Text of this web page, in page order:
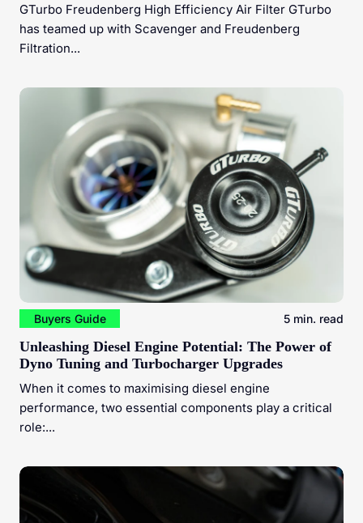
GTurbo Freudenberg High Efficiency Air Filter GTurbo
has teamed up with Scavenger and Freudenberg
Filtration...
Unleashing Diesel Engine Potential: The Power of Dyno
Tuning and Turbocharger Upgrades
Buyers Guide 5 min. read
Unleashing Diesel Engine Potential: The Power of
Dyno Tuning and Turbocharger Upgrades
When it comes to maximising diesel engine
performance, two essential components play a critical
role:...
Mastering Diesel Engine Performance: The Vital Role of
Injector Cleaning and ECU Coding